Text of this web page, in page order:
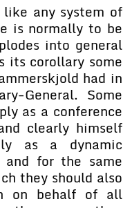
any system of
is normally to be
into general
its corollary some
had in
General. Some
as a conference
clearly himself
as a dynamic
for the same
they should also
on behalf of all